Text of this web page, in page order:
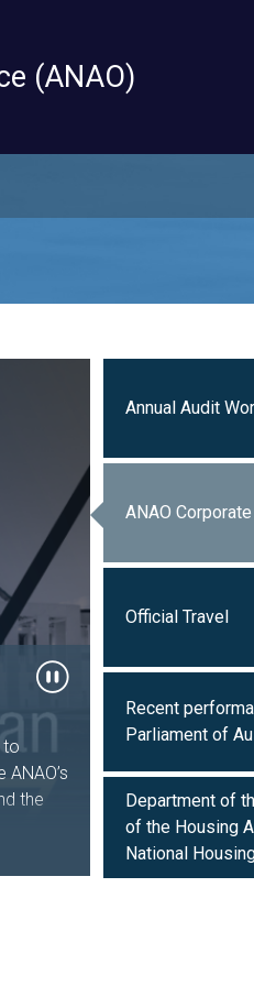
(ANAO)
the
to
the
Annual Audit
ANAO
Official Travel
Recent
Parliament of
Department of
of the Housing
National